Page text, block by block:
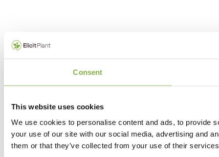
Consent
This website uses cookies
We use cookies to personalise content and ads, to provide
your use of our site with our social media, advertising and
them or that they’ve collected from your use of their